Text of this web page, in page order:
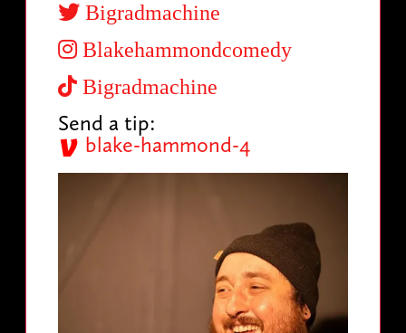
Bigradmachine
Blakehammondcomedy
Bigradmachine
Send a tip:
blake-hammond-4